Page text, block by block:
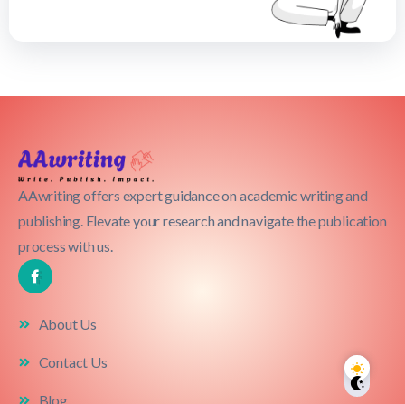
AAwriting offers expert guidance on academic writing and
publishing. Elevate your research and navigate the publication
process with us.
About Us
Contact Us
Blog